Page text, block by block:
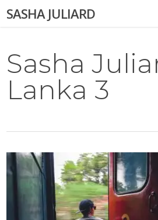
toSASHA JULIARD
Sasha
Lanka 3